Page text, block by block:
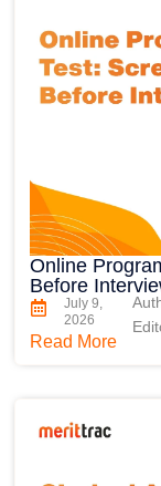
Online
Before
July 9,
2026
Read More